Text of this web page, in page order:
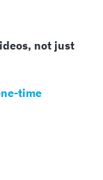
not just
time